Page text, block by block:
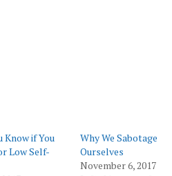
Know if You
Low Self-
Why We Sabotage
Ourselves
November 6, 2017